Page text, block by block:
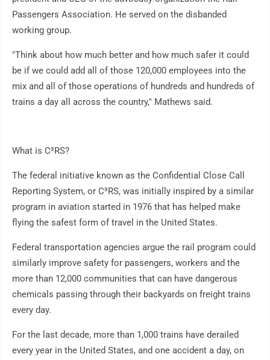
Passengers Association. He served on the disbanded
working group.
"Think about how much better and how much safer it could
be if we could add all of those 120,000 employees into the
mix and all of those operations of hundreds and hundreds of
trains a day all across the country," Mathews said.
What is C³RS?
The federal initiative known as the Confidential Close Call
Reporting System, or C³RS, was initially inspired by a similar
program in aviation started in 1976 that has helped make
flying the safest form of travel in the United States.
Federal transportation agencies argue the rail program could
similarly improve safety for passengers, workers and the
more than 12,000 communities that can have dangerous
chemicals passing through their backyards on freight trains
every day.
For the last decade, more than 1,000 trains have derailed
every year in the United States, and one accident a day, on